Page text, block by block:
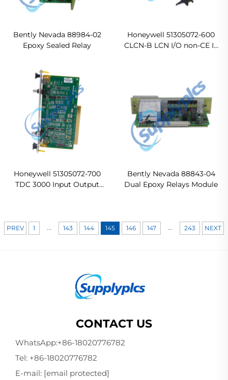
Bently Nevada 88984-02
Epoxy Sealed Relay
Honeywell 51305072-600
CLCN-B LCN I/O non-CE In
Honeywell 51305072-700
TDC 3000 Input Output
Bently Nevada 88843-04
Dual Epoxy Relays Module
PREV 1 ... 143 144 145 146 147 ... 243 NEXT
CONTACT US
WhatsApp:+86-18020776782
Tel: +86-18020776782
E-mail: [email protected]